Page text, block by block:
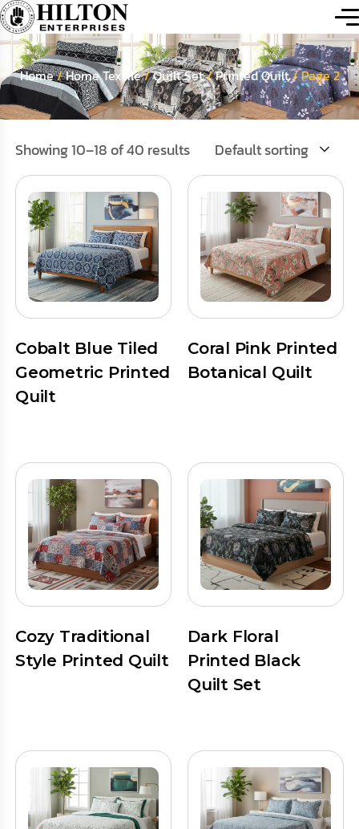
Home/Home Textile/Quilt Set/Printed Quilt/ Page 2
Showing 10–18 of 40 results Default sorting
Cobalt Blue Tiled
Geometric Printed
Quilt
Coral Pink Printed
Botanical Quilt
Cozy Traditional
Style Printed Quilt
Dark Floral
Printed Black
Quilt Set